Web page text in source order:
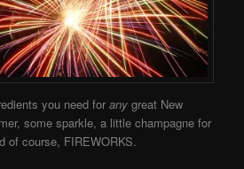
you need forany great New
some sparkle, a little champagne for
of course, FIREWORKS.